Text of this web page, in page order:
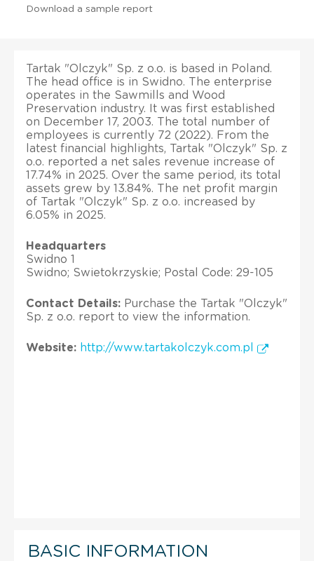
Download a sample report
Tartak "Olczyk" Sp. z o.o. is based in Poland.
The head office is in Swidno. The enterprise
operates in the Sawmills and Wood
Preservation industry. It was first established
on December 17, 2003. The total number of
employees is currently 72 (2022). From the
latest financial highlights, Tartak "Olczyk" Sp. z
o.o. reported a net sales revenue increase of
17.74% in 2025. Over the same period, its total
assets grew by 13.84%. The net profit margin
of Tartak "Olczyk" Sp. z o.o. increased by
6.05% in 2025.
Headquarters
Swidno 1
Swidno; Swietokrzyskie; Postal Code: 29-105
Contact Details: Purchase the Tartak "Olczyk"
Sp. z o.o. report to view the information.
Website: http://www.tartakolczyk.com.pl
BASIC INFORMATION